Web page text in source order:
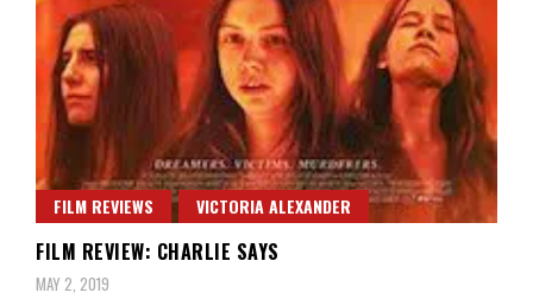
FILM REVIEWS VICTORIA ALEXANDER
FILM REVIEW: CHARLIE SAYS
MAY 2, 2019